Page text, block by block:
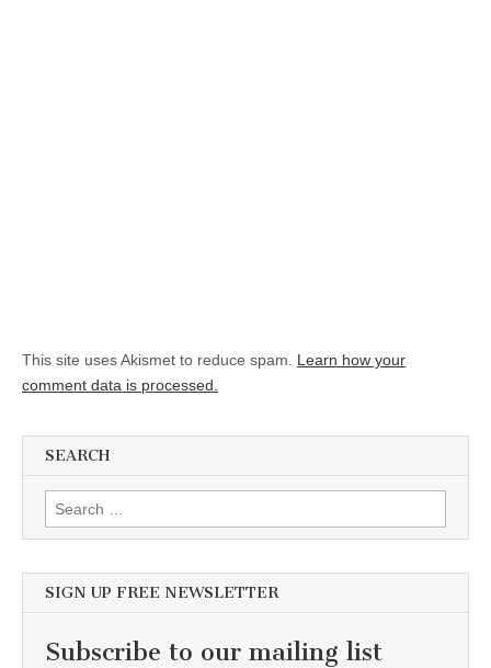
This site uses Akismet to reduce spam. Learn how your
comment data is processed.
SEARCH
Search for:
SIGN UP FREE NEWSLETTER
Subscribe to our mailing list